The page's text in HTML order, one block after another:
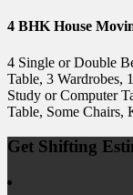
4 BHK House
4 Single or Double
Table, 3 Wardrobes,
Study or Computer
Table, Some Chairs,
Get Shifting